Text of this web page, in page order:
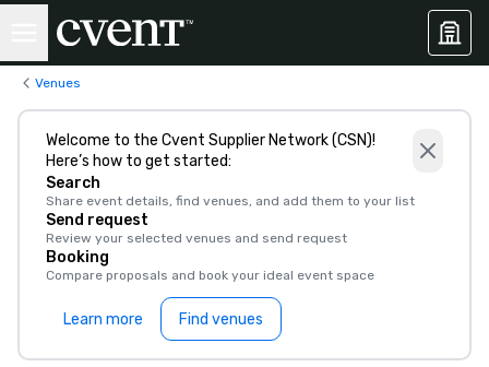
Venues
Welcome to the Cvent Supplier Network (CSN)!
Here’s how to get started:
Search
Share event details, find venues, and add them to your list
Send request
Review your selected venues and send request
Booking
Compare proposals and book your ideal event space
Learn more Find venues